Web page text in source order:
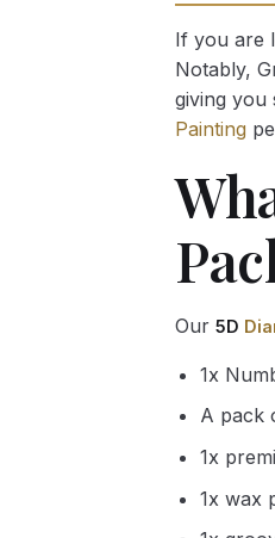
If you are
Notably,
giving you
Painting
Our 5D
1x
A pack
1x
1x wax